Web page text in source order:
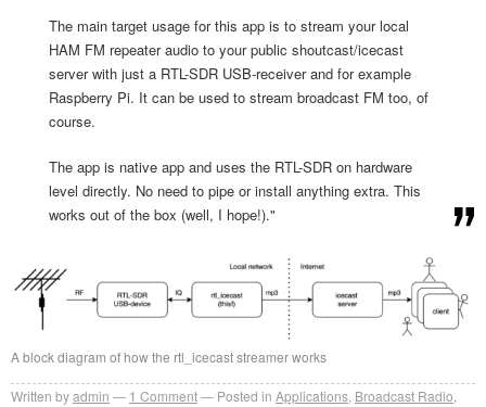
The main target usage for this app is to stream your local
HAM FM repeater audio to your public shoutcast/icecast
server with just a RTL-SDR USB-receiver and for example
Raspberry Pi. It can be used to stream broadcast FM too, of
course.
The app is native app and uses the RTL-SDR on hardware
level directly. No need to pipe or install anything extra. This
works out of the box (well, I hope!)."
A block diagram of how the rtl_icecast streamer works
Written byadmin 1 Comment Posted in Applications Broadcast Radio